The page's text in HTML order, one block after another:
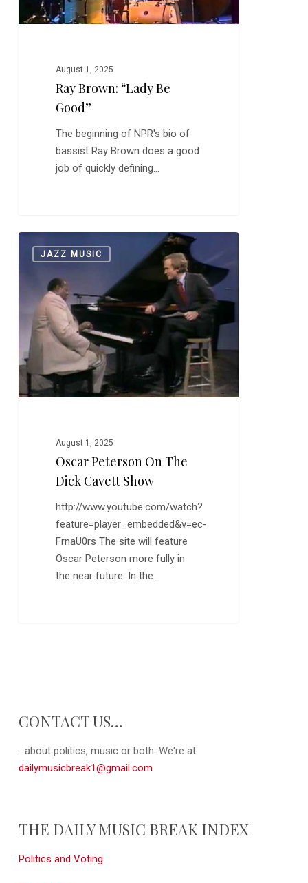
August 1, 2025
Ray Brown: “Lady Be
Good”
The beginning of NPR's bio of
bassist Ray Brown does a good
job of quickly defining…
Peterson
Cavett
Show
JAZZ MUSIC
August 1, 2025
Oscar Peterson On The
Dick Cavett Show
http://www.youtube.com/watch?
feature=player_embedded&v=ec-
FrnaU0rs The site will feature
Oscar Peterson more fully in
the near future. In the…
0
CONTACT US…
...about politics, music or both. We're at:
dailymusicbreak1@gmail.com
THE DAILY MUSIC BREAK INDEX
Politics and Voting